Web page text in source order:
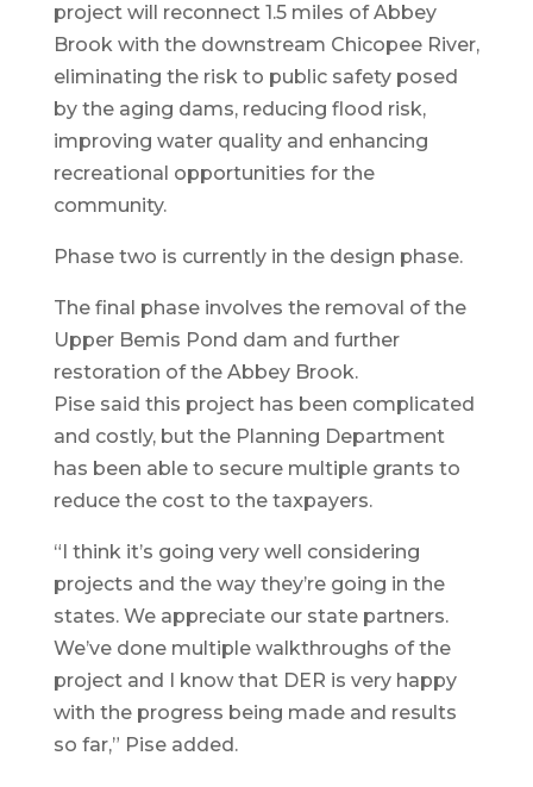
project will reconnect 1.5 miles of Abbey
Brook with the downstream Chicopee River,
eliminating the risk to public safety posed
by the aging dams, reducing flood risk,
improving water quality and enhancing
recreational opportunities for the
community.
Phase two is currently in the design phase.
The final phase involves the removal of the
Upper Bemis Pond dam and further
restoration of the Abbey Brook.
Pise said this project has been complicated
and costly, but the Planning Department
has been able to secure multiple grants to
reduce the cost to the taxpayers.
“I think it’s going very well considering
projects and the way they’re going in the
states. We appreciate our state partners.
We’ve done multiple walkthroughs of the
project and I know that DER is very happy
with the progress being made and results
so far,” Pise added.